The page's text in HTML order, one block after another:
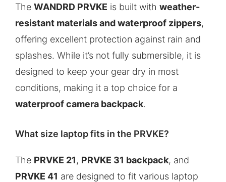
The WANDRD PRVKE is built with weather-
resistant materials and waterproof zippers,
offering excellent protection against rain and
splashes. While it’s not fully submersible, it is
designed to keep your gear dry in most
conditions, making it a top choice for a
waterproof camera backpack.
What size laptop fits in the PRVKE?
The PRVKE 21, PRVKE 31 backpack, and
PRVKE 41 are designed to fit various laptop